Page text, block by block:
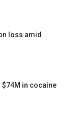
loss amid
$74M in cocaine